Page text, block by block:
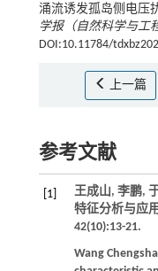
涌流诱发孤岛侧电压
学报（自然科学与工
DOI:10.11784/
上一篇
参考文献
[1]
王成山, 李鹏,
特征分析与应
42(10):13-21.
Wang